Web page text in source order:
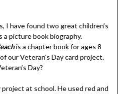
I have found two great children’s
a picture book biography.
is a chapter book for ages 8
our Veteran’s Day card project.
Day?
at school. He used red and